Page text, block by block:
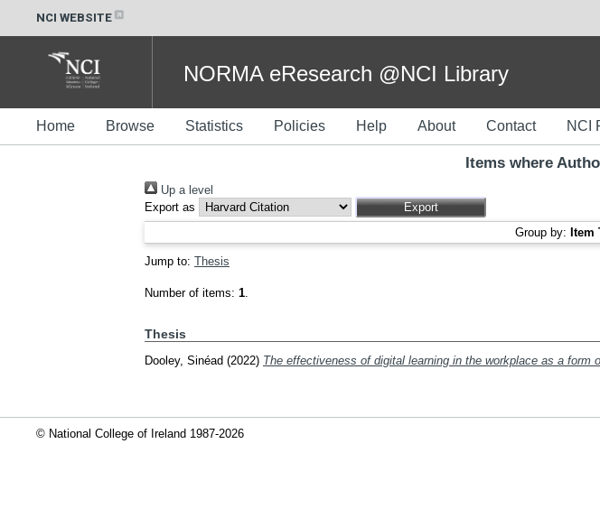
NCI WEBSITE
NORMA eResearch @NCI Library
Home Browse Statistics Policies Help About Contact NCI
Items where
Up a level
Export as
Group by: Item
Jump to: Thesis
Number of items: 1.
Thesis
Dooley, Sinéad (2022) The effectiveness of digital learning in the workplace as a form
© National College of Ireland 1987-2026